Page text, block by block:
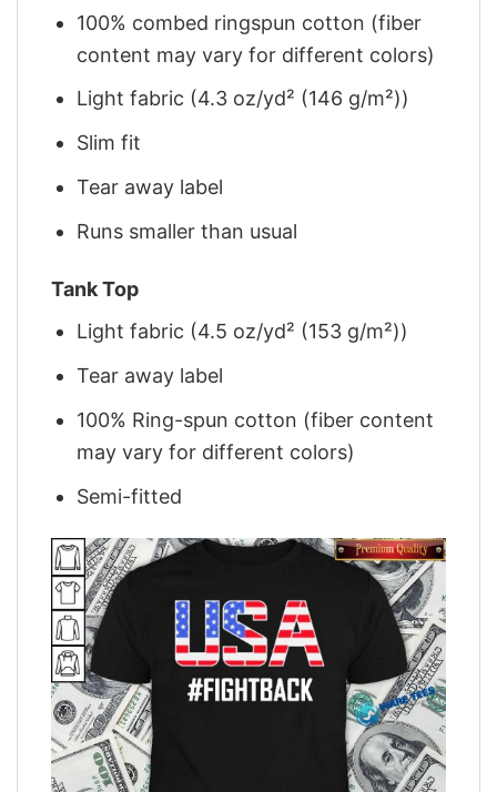
100% combed ringspun cotton (fiber
content may vary for different colors)
Light fabric (4.3 oz/yd² (146 g/m²))
Slim fit
Tear away label
Runs smaller than usual
Tank Top
Light fabric (4.5 oz/yd² (153 g/m²))
Tear away label
100% Ring-spun cotton (fiber content
may vary for different colors)
Semi-fitted